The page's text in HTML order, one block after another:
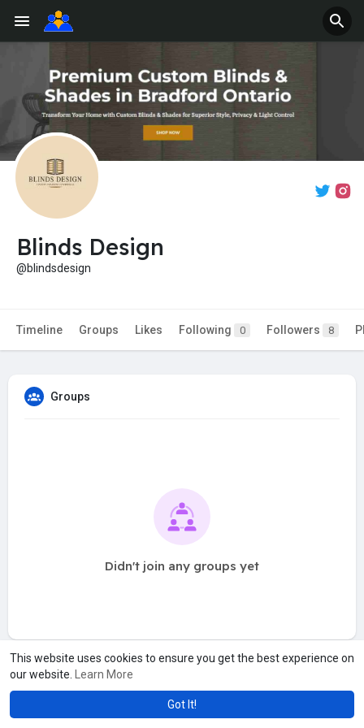
This website uses cookies to ensure you get the best experience on
our website.
Learn More
Got It!
Blinds Design
@blindsdesign
Timeline Groups Likes Following 0 Followers 8
Groups
Didn't join any groups yet